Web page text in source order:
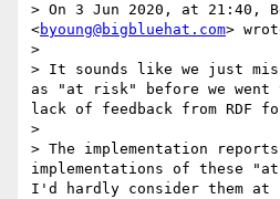
> On 3 Jun 2020, at 21:40,
<byoung@bigbluehat.com>
>
> It sounds like we just
as "at risk" before we went
lack of feedback from RDF
>
> The implementation
implementations of these
I'd hardly consider them at